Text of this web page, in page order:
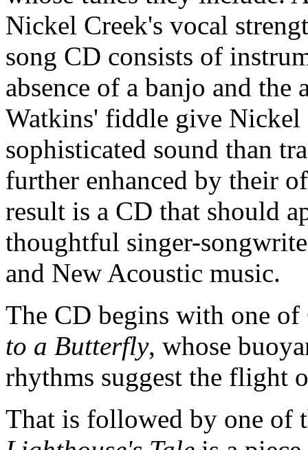
Nickel Creek's vocal
song CD consists of
absence of a banjo and
Watkins' fiddle give Nickel
sophisticated sound than
further enhanced by their
result is a CD that should
thoughtful singer-
and New Acoustic music.
The CD begins with one
to a Butterfly, whose
rhythms suggest the flight
That is followed by one of